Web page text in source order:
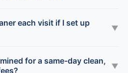
each visit if I set up
▼
for a same-day clean,
▼